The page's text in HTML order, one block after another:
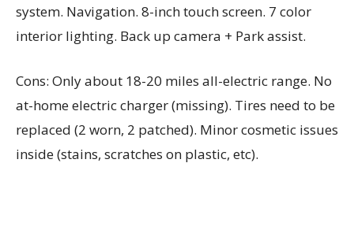
system. Navigation. 8-inch touch screen. 7 color
interior lighting. Back up camera + Park assist.
Cons: Only about 18-20 miles all-electric range. No
at-home electric charger (missing). Tires need to be
replaced (2 worn, 2 patched). Minor cosmetic issues
inside (stains, scratches on plastic, etc).